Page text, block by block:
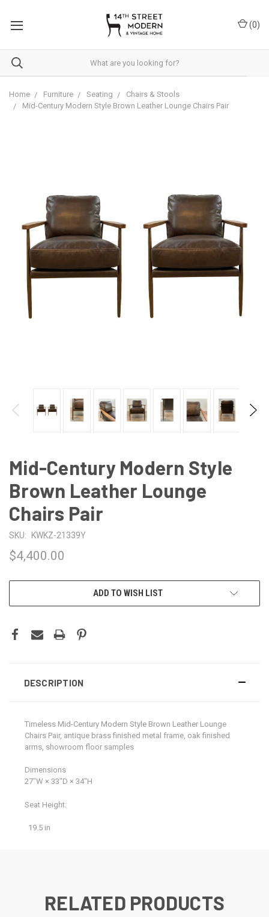
This
accessibility
(0)
Home Furniture Seating
Chairs & Stools
Mid-Century Modern Style Brown Leather Lounge Chairs Pair
Mid-Century Modern Style
Brown Leather Lounge
Chairs Pair
SKU: KWKZ-21339Y
$4,400.00
ADD TO WISH LIST
DESCRIPTION
Timeless Mid-Century Modern Style Brown Leather Lounge
Chairs Pair, antique brass finished metal frame, oak finished
arms, showroom floor samples
Dimensions
27ʺW × 33ʺD × 34ʺH
Seat Height:
19.5 in
RELATED PRODUCTS